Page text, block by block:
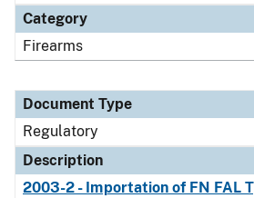
Category
Firearms
Document Type
Regulatory
Description
2003-2 - Importation of FN FAL